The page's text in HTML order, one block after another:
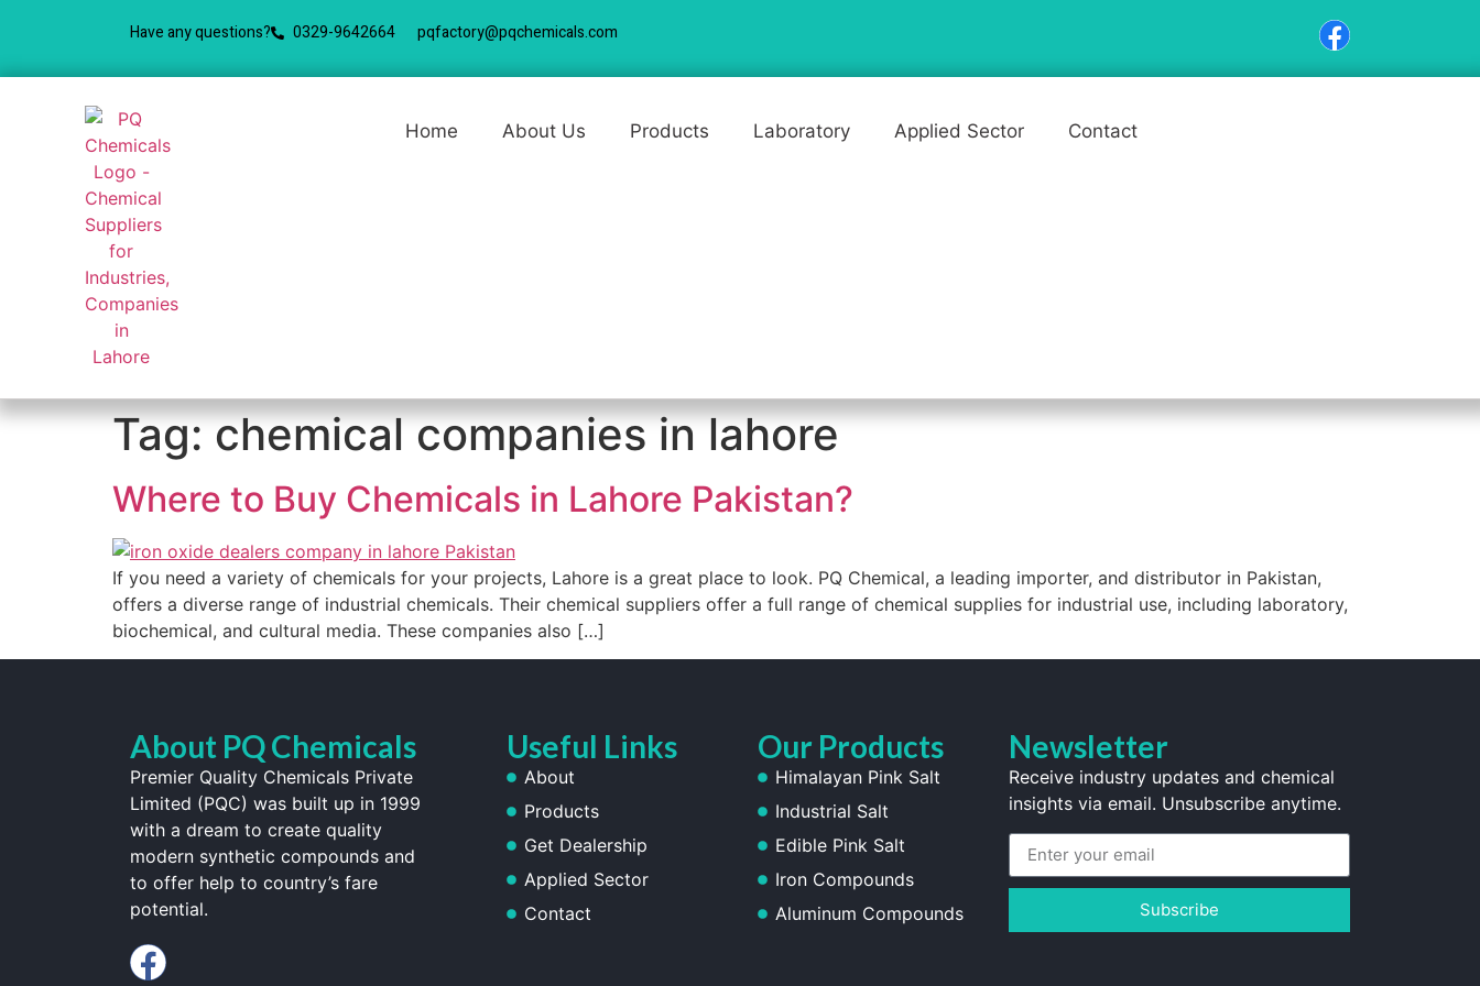
Have any questions? 0329-9642664 pqfactory@pqchemicals.com
Home About Us Products Laboratory Applied Sector Contact
Tag:chemical companies in lahore
Where to Buy Chemicals in Lahore Pakistan?
If you need a variety of chemicals for your projects, Lahore is a great place to look. PQ Chemical, a leading importer, and distributor in Pakistan,
offers a diverse range of industrial chemicals. Their chemical suppliers offer a full range of chemical supplies for industrial use, including laboratory,
biochemical, and cultural media. These companies also […]
About PQ Chemicals
Premier Quality Chemicals Private
Limited (PQC) was built up in 1999
with a dream to create quality
modern synthetic compounds and
to offer help to country’s fare
potential.
Useful Links
About
Products
Get Dealership
Applied Sector
Contact
Our Products
Himalayan Pink Salt
Industrial Salt
Edible Pink Salt
Iron Compounds
Aluminum Compounds
Newsletter
Receive industry updates and chemical
insights via email. Unsubscribe anytime.
Subscribe